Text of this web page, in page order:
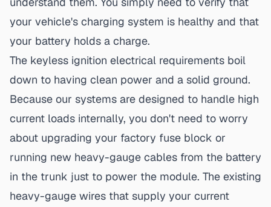
your vehicle's charging system is healthy and that
your battery holds a charge.
The keyless ignition electrical requirements boil
down to having clean power and a solid ground.
Because our systems are designed to handle high
current loads internally, you don't need to worry
about upgrading your factory fuse block or
running new heavy-gauge cables from the battery
in the trunk just to power the module. The existing
heavy-gauge wires that supply your current